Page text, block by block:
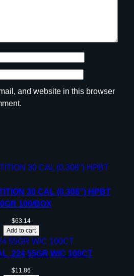
and website in this browser
30 CAL (0.308”) HPBT
100/BOX
$63.14
Add to cart
.224 55GR W/C 100CT
$11.86